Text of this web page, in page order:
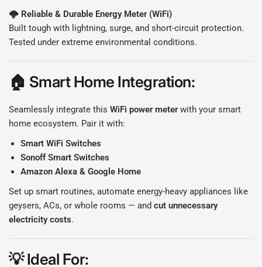
🌩️ Reliable & Durable Energy Meter (WiFi)
Built tough with lightning, surge, and short-circuit protection.
Tested under extreme environmental conditions.
🏠 Smart Home Integration:
Seamlessly integrate thisWiFi power meterwith your smart
home ecosystem. Pair it with:
Smart WiFi Switches
Sonoff Smart Switches
Amazon Alexa & Google Home
Set up smart routines, automate energy-heavy appliances like
geysers, ACs, or whole rooms — andcut unnecessary
electricity costs.
💡Ideal For: